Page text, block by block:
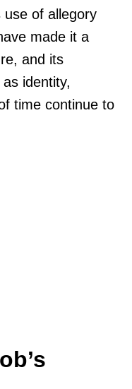
of allegory
made it a
and its
identity,
time continue to